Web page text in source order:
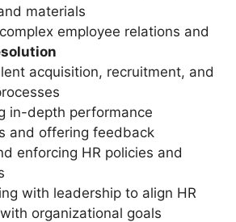
materials
employee relations and
acquisition, recruitment, and
in-depth performance
and offering feedback
enforcing HR policies and
with leadership to align HR
organizational goals